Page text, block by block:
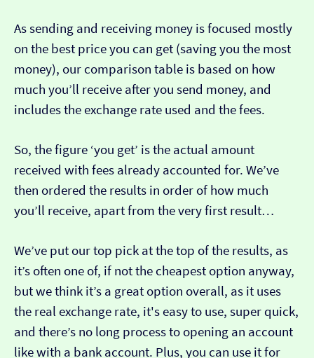
As sending and receiving money is focused mostly
on the best price you can get (saving you the most
money), our comparison table is based on how
much you’ll receive after you send money, and
includes the exchange rate used and the fees.
So, the figure ‘you get’ is the actual amount
received with fees already accounted for. We’ve
then ordered the results in order of how much
you’ll receive, apart from the very first result…
We’ve put our top pick at the top of the results, as
it’s often one of, if not the cheapest option anyway,
but we think it’s a great option overall, as it uses
the real exchange rate, it's easy to use, super quick,
and there’s no long process to opening an account
like with a bank account. Plus, you can use it for